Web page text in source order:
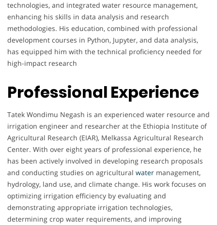
technologies, and integrated water resource management,
enhancing his skills in data analysis and research
methodologies. His education, combined with professional
development courses in Python, Jupyter, and data analysis,
has equipped him with the technical proficiency needed for
high-impact research
Professional Experience
Tatek Wondimu Negash is an experienced water resource and
irrigation engineer and researcher at the Ethiopia Institute of
Agricultural Research (EIAR), Melkassa Agricultural Research
Center. With over eight years of professional experience, he
has been actively involved in developing research proposals
and conducting studies on agricultural water management,
hydrology, land use, and climate change. His work focuses on
optimizing irrigation efficiency by evaluating and
demonstrating appropriate irrigation technologies,
determining crop water requirements, and improving